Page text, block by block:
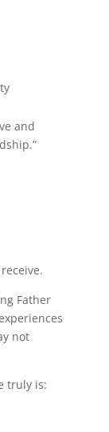
and
Father
not
truly is: